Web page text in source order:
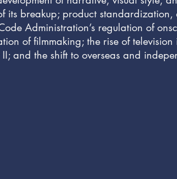
its breakup; product
Administration’s regulation of
of filmmaking; the rise of
and the shift to overseas and